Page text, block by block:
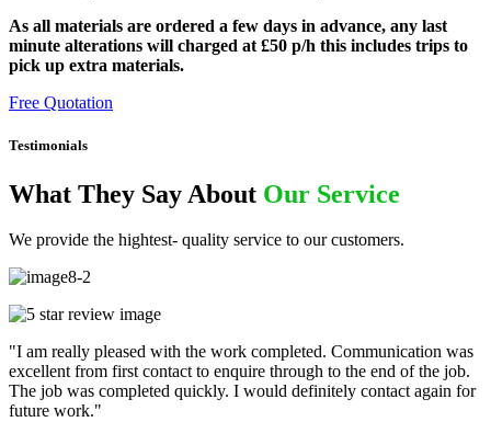
As all materials are ordered a few days in advance, any last
minute alterations will charged at £50 p/h this includes trips to
pick up extra materials.
Free Quotation
Testimonials
What They Say About Our Service
We provide the hightest- quality service to our customers.
"I am really pleased with the work completed. Communication was
excellent from first contact to enquire through to the end of the job.
The job was completed quickly. I would definitely contact again for
future work."